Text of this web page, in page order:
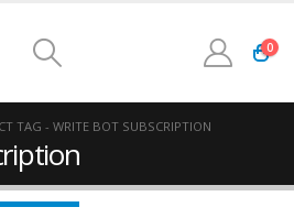
0
TAG - WRITE BOT SUBSCRIPTION